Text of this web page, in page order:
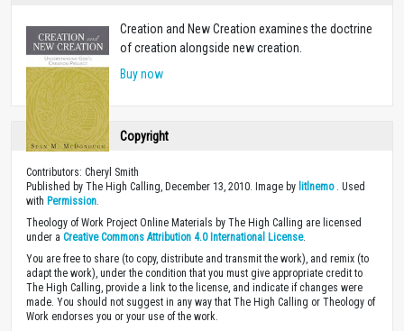
Creation and New Creation examines the doctrine
of creation alongside new creation.
Buy now
Copyright
Contributors: Cheryl Smith
Published by The High Calling, December 13, 2010. Image by litlnemo. Used
with Permission.
Theology of Work Project Online Materials by The High Calling are licensed
under a Creative Commons Attribution 4.0 International License.
You are free to share (to copy, distribute and transmit the work), and remix (to
adapt the work), under the condition that you must give appropriate credit to
The High Calling, provide a link to the license, and indicate if changes were
made. You should not suggest in any way that The High Calling or Theology of
Work endorses you or your use of the work.